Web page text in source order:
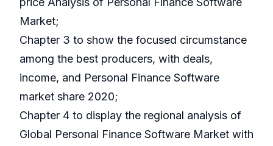
Market;
Chapter 3 to show the focused circumstance
among the best producers, with deals,
income, and Personal Finance Software
market share 2020;
Chapter 4 to display the regional analysis of
Global Personal Finance Software Market with